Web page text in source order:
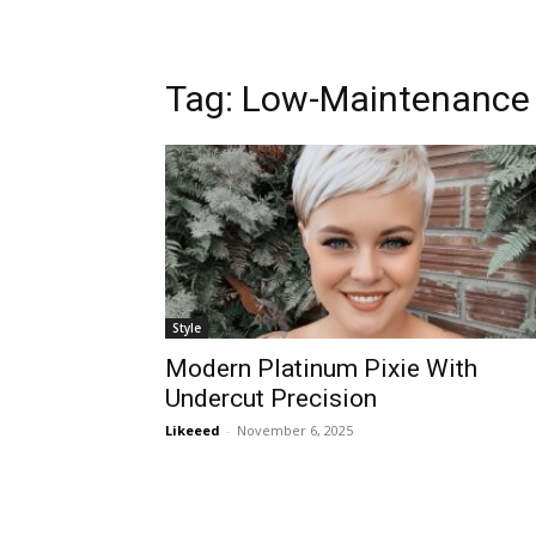
Tag: Low-
Style
Modern Platinum Pixie With
Undercut Precision
Likeeed - November 6, 2025